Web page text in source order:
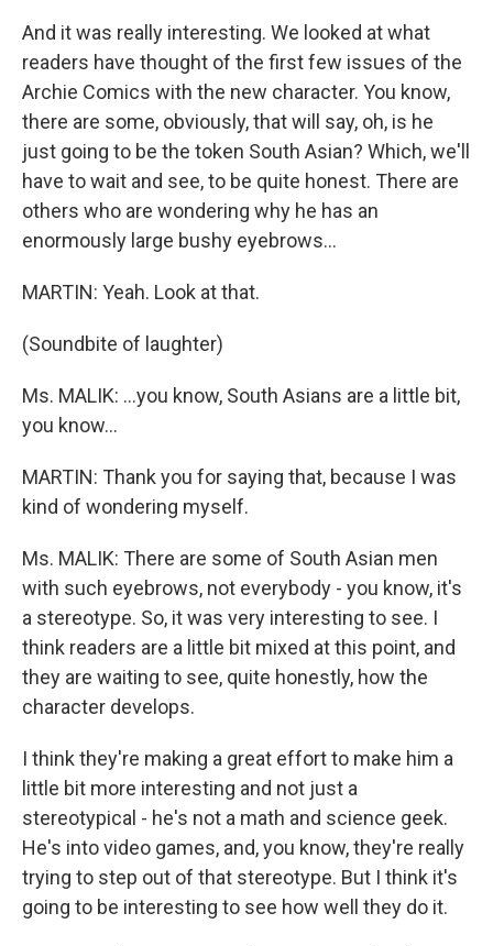
And it was really interesting. We looked at what
readers have thought of the first few issues of the
Archie Comics with the new character. You know,
there are some, obviously, that will say, oh, is he
just going to be the token South Asian? Which, we'll
have to wait and see, to be quite honest. There are
others who are wondering why he has an
enormously large bushy eyebrows…
MARTIN: Yeah. Look at that.
(Soundbite of laughter)
Ms. MALIK: …you know, South Asians are a little bit,
you know…
MARTIN: Thank you for saying that, because I was
kind of wondering myself.
Ms. MALIK: There are some of South Asian men
with such eyebrows, not everybody - you know, it's
a stereotype. So, it was very interesting to see. I
think readers are a little bit mixed at this point, and
they are waiting to see, quite honestly, how the
character develops.
I think they're making a great effort to make him a
little bit more interesting and not just a
stereotypical - he's not a math and science geek.
He's into video games, and, you know, they're really
trying to step out of that stereotype. But I think it's
going to be interesting to see how well they do it.